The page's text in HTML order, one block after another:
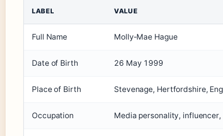
LABEL VALUE
Full Name Molly‑Mae Hague
Date of Birth 26 May 1999
Place of Birth Stevenage, Hertfordshire,
Occupation Media personality,